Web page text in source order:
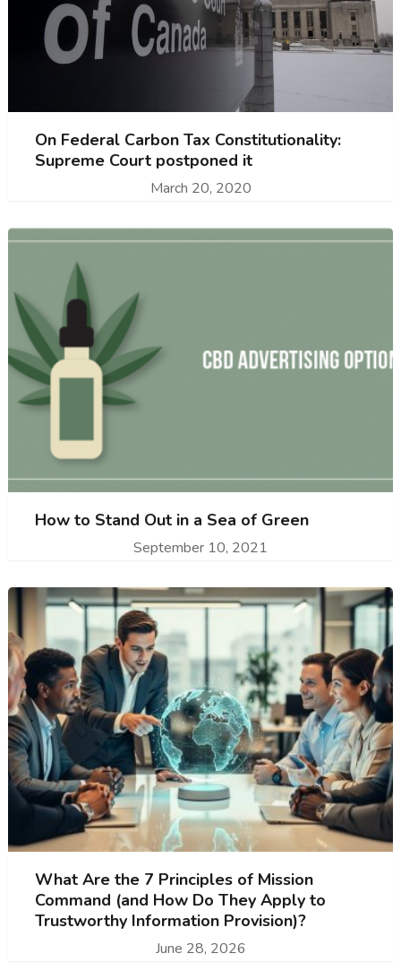
On Federal Carbon Tax Constitutionality:
Supreme Court postponed it
March 20, 2020
How to Stand Out in a Sea of Green
September 10, 2021
What Are the 7 Principles of Mission
Command (and How Do They Apply to
Trustworthy Information Provision)?
June 28, 2026